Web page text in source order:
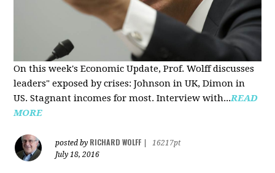
On this week's Economic Update, Prof. Wolff discusses
leaders" exposed by crises: Johnson in UK, Dimon in
US. Stagnant incomes for most. Interview with...READ
MORE
posted by RICHARD WOLFF
16217pt
July 18, 2016